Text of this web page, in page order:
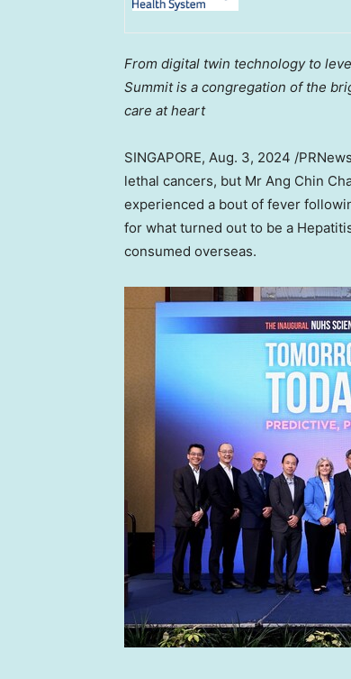
From digital twin technology to
Summit is a congregation of the
care at heart
SINGAPORE, Aug. 3, 2024 /
lethal cancers, but Mr Ang Chin
experienced a bout of fever
for what turned out to be a
consumed overseas.